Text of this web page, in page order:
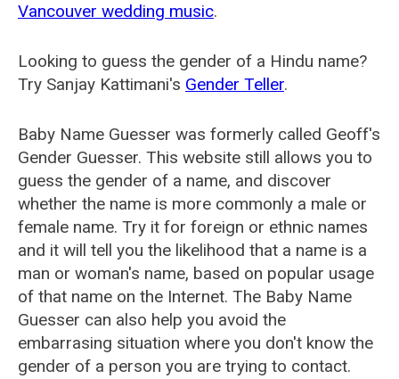
Vancouver wedding music.
Looking to guess the gender of a Hindu name?
Try Sanjay Kattimani's Gender Teller.
Baby Name Guesser was formerly called Geoff's
Gender Guesser. This website still allows you to
guess the gender of a name, and discover
whether the name is more commonly a male or
female name. Try it for foreign or ethnic names
and it will tell you the likelihood that a name is a
man or woman's name, based on popular usage
of that name on the Internet. The Baby Name
Guesser can also help you avoid the
embarrasing situation where you don't know the
gender of a person you are trying to contact.